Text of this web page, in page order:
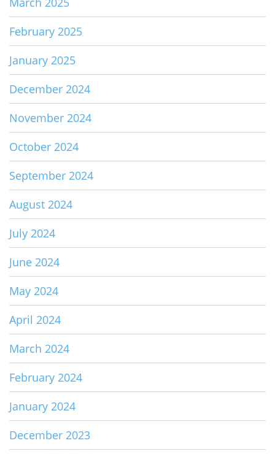
February 2025
January 2025
December 2024
November 2024
October 2024
September 2024
August 2024
July 2024
June 2024
May 2024
April 2024
March 2024
February 2024
January 2024
December 2023